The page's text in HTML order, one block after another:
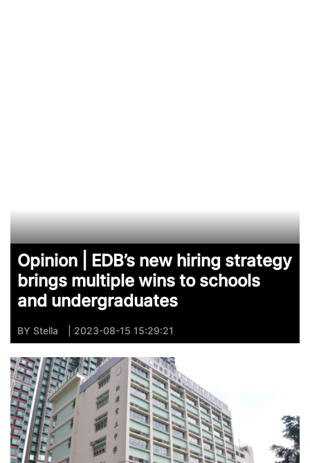
Opinion | EDB’s new hiring strategy
brings multiple wins to schools
and undergraduates
BY Stella | 2023-08-15 15:29:21